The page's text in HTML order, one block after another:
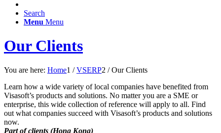
Search
Menu Menu
Our Clients
You are here: Home1 / VSERP2 / Our Clients
Learn how a wide variety of local companies have benefited from
Visasoft’s products and solutions. No matter you are a SME or
enterprise, this wide collection of reference will apply to all. Find
out what companies succeed with Visasoft’s products and solutions
now.
Part of clients (Hong Kong)